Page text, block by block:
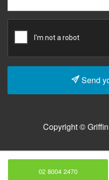
Send
Copyright ©
02 8004 2470